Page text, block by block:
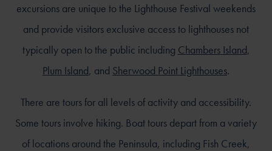
excursions are unique to the Lighthouse Festival weekends
and provide visitors exclusive access to lighthouses not
typically open to the public including Chambers Island,
Plum Island, and Sherwood Point Lighthouses.
There are tours for all levels of activity and accessibility.
Some tours involve hiking. Boat tours depart from a variety
of locations around the Peninsula, including Fish Creek,